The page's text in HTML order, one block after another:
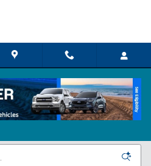
for Sale in Corpus